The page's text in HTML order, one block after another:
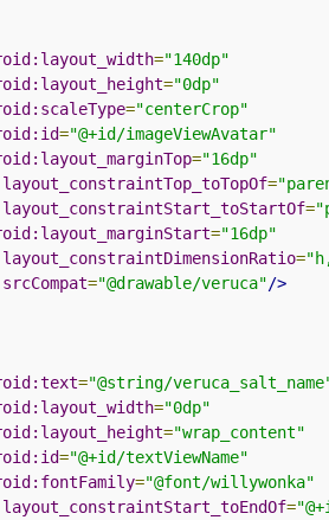
="140dp"
="0dp"
="centerCrop"
="@+id/imageViewAvatar"
="16dp"
=
=
="16dp"
=
="@drawable/veruca"/>
="@string/
="0dp"
="wrap_content"
="@+id/textViewName"
="@font/willywonka"
=